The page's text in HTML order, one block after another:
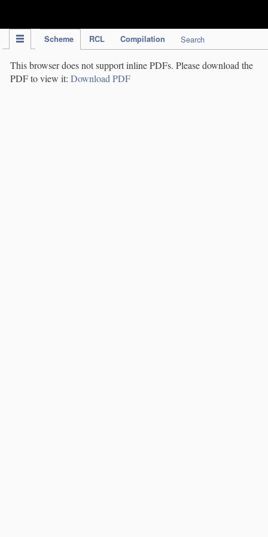
Scheme RCL Compilation Search
This browser does not support inline PDFs. Please download the
PDF to view it: Download PDF